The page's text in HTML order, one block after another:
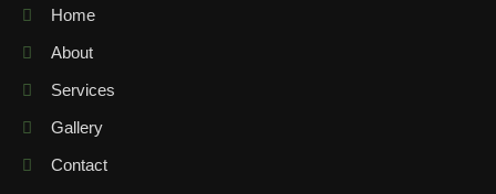
Home
About
Services
Gallery
Contact